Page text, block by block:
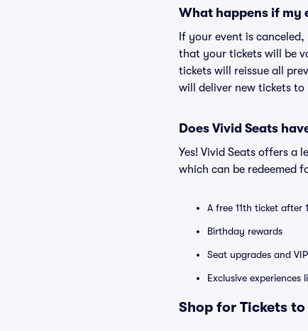
What happens if my
If your event is
that your tickets will be
tickets will reissue all
will deliver new tickets
Does Vivid Seats
Yes! Vivid Seats offers a
which can be redeemed
A free 11th ticket after
Birthday rewards
Seat upgrades and
Exclusive
Shop for Tickets to